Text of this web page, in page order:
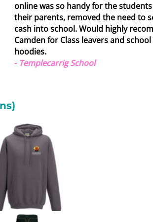
online was so handy for the
their parents, removed the need to
cash into school. Would highly
Camden for Class leavers and
hoodies.
- Templecarrig School